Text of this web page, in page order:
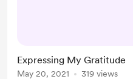
again for
Expressing My Gratitude
May 20, 2021 319 views